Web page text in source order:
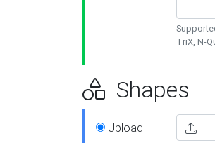
TriX, N-
Shapes
Upload